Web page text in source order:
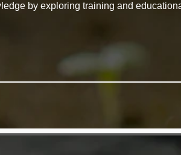
by exploring training and